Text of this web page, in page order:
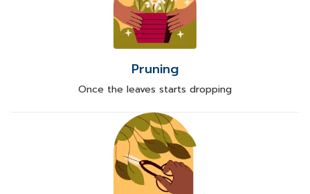
Pruning
Once the leaves starts dropping